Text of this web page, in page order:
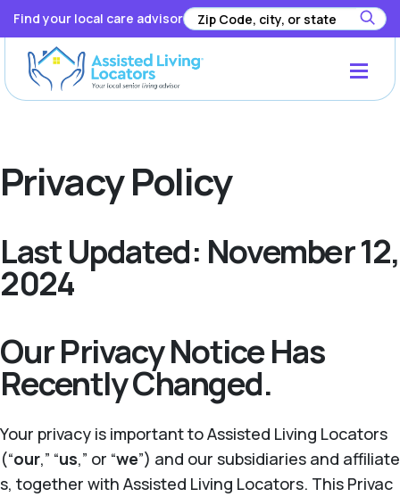
Find your local care advisor
Privacy Policy
Last Updated: November 12,
2024
Our Privacy Notice Has
Recently Changed.
Your privacy is important to Assisted Living Locators
(“our,” “us,” or “we”) and our subsidiaries and affiliate
s, together with Assisted Living Locators. This Privac